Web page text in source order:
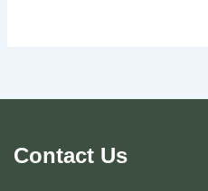
Contact Us